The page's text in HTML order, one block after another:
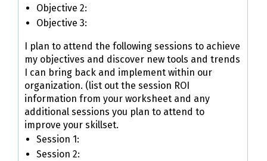
Objective 2:
Objective 3:
I plan to attend the following sessions to achieve
my objectives and discover new tools and trends
I can bring back and implement within our
organization. (list out the session ROI
information from your worksheet and any
additional sessions you plan to attend to
improve your skillset.
Session 1:
Session 2: